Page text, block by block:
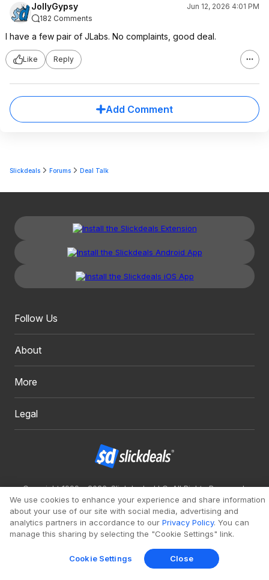
JollyGypsy
Jun 12, 2026 4:01 PM
182 Comments
I have a few pair of JLabs. No complaints, good deal.
Like Reply
Add Comment
Slickdeals Forums Deal Talk
Follow Us
About
More
Legal
Copyright 1999 - 2026. Slickdeals, LLC. All Rights Reserved.
Redesign
Mobile Classic
We use cookies to enhance your experience and share information
about your use of our site with social media, advertising and
analytics partners in accordance to our Privacy Policy. You can
manage this sharing by selecting the "Cookie Settings" link.
Cookie Settings Close